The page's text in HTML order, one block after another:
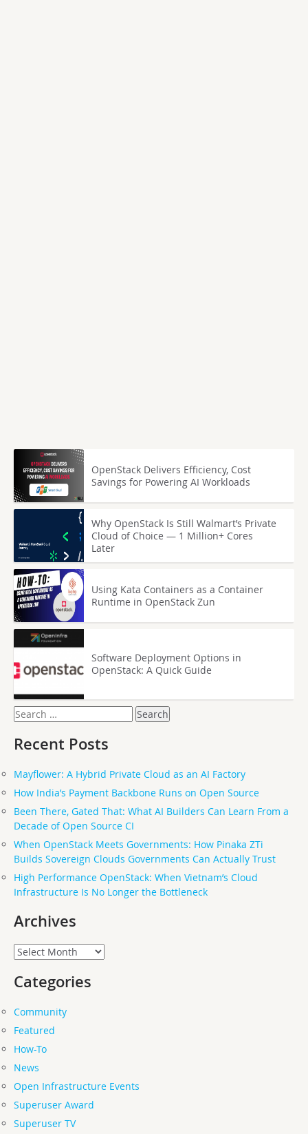
OpenStack Delivers Efficiency, Cost
Savings for Powering AI Workloads
Why OpenStack Is Still Walmart’s Private
Cloud of Choice — 1 Million+ Cores
Later
Using Kata Containers as a Container
Runtime in OpenStack Zun
Software Deployment Options in
OpenStack: A Quick Guide
Search
for:
Recent Posts
Mayflower: A Hybrid Private Cloud as an AI Factory
How India’s Payment Backbone Runs on Open Source
Been There, Gated That: What AI Builders Can Learn From a
Decade of Open Source CI
When OpenStack Meets Governments: How Pinaka ZTi
Builds Sovereign Clouds Governments Can Actually Trust
High Performance OpenStack: When Vietnam’s Cloud
Infrastructure Is No Longer the Bottleneck
Archives
Archives
Categories
Community
Featured
How-To
News
Open Infrastructure Events
Superuser Award
Superuser TV